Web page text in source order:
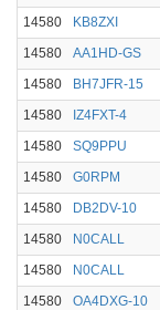
14580
KB8ZXI
14580
AA1HD-GS
14580
BH7JFR-15
14580
IZ4FXT-4
14580
SQ9PPU
14580
G0RPM
14580
DB2DV-10
14580
N0CALL
14580
N0CALL
14580
OA4DXG-10